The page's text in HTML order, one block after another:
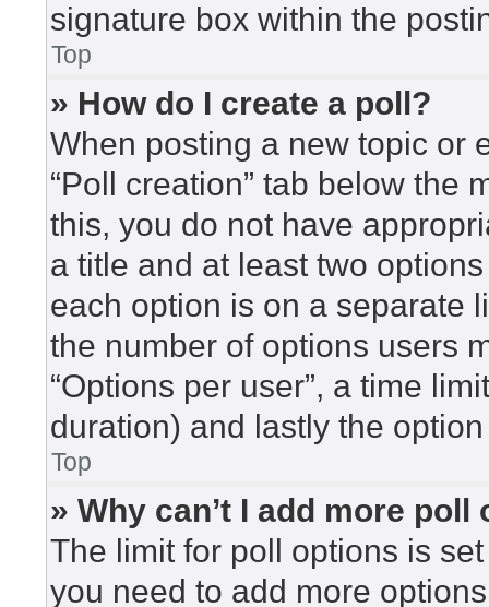
signature box within the
Top
» How do I create a poll?
When posting a new topic or
“Poll creation” tab below the
this, you do not have
a title and at least two
each option is on a separate
the number of options users
“Options per user”, a time
duration) and lastly the
Top
» Why can’t I add more poll
The limit for poll options is
you need to add more